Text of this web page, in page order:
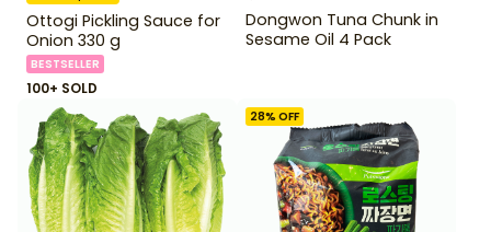
Ottogi Pickling Sauce for
Onion 330 g
BESTSELLER
100+ SOLD
Dongwon Tuna Chunk in
Sesame Oil 4 Pack
28% OFF